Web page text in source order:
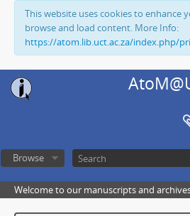
This website uses cookies to enhance
browse and load content. More Info:
https://atom.lib.uct.ac.za/index.php/
Browse
Welcome to our manuscripts and